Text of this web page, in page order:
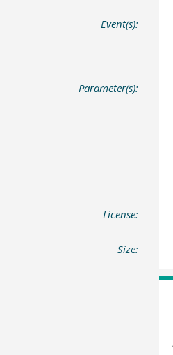
Event(s):
Parameter(s):
License:
Size: